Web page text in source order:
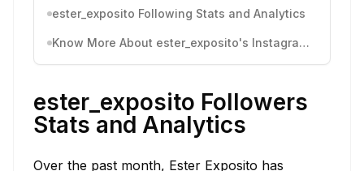
ester_exposito Following Stats and Analytics
Know More About ester_exposito's Instagram Activity
ester_exposito Followers
Stats and Analytics
Over the past month, Ester Exposito has